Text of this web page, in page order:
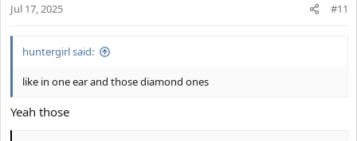
s
Jul 17, 2025 #11
huntеrgirl said:
like in one ear and those diamond ones
Yeah those